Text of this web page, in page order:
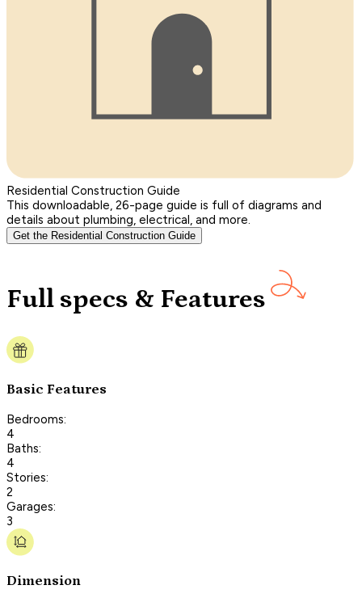
Residential Construction Guide
This downloadable, 26-page guide is full of diagrams and
details about plumbing, electrical, and more.
Get the Residential Construction Guide
Full specs & Features
Basic Features
Bedrooms:
4
Baths:
4
Stories:
2
Garages:
3
Dimension